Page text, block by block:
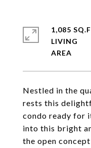
Nestled in the
rests this
condo ready for
into this bright
the open
1,085
LIVING